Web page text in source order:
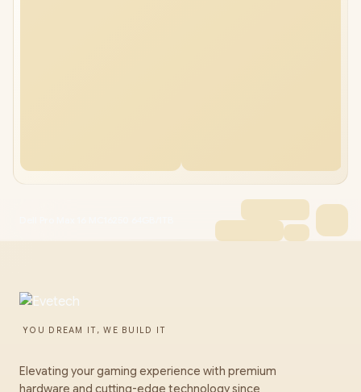
YOU DREAM IT, WE BUILD IT
Elevating your gaming experience with premium
hardware and cutting-edge technology since